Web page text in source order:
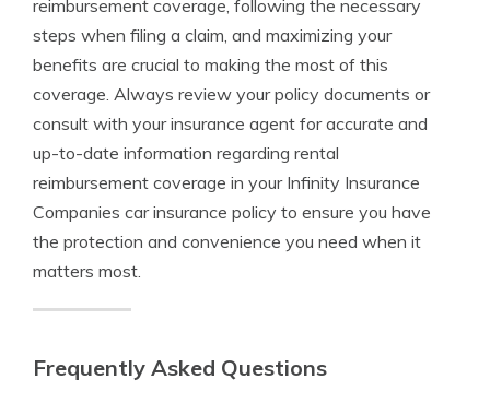
reimbursement coverage, following the necessary
steps when filing a claim, and maximizing your
benefits are crucial to making the most of this
coverage. Always review your policy documents or
consult with your insurance agent for accurate and
up-to-date information regarding rental
reimbursement coverage in your Infinity Insurance
Companies car insurance policy to ensure you have
the protection and convenience you need when it
matters most.
Frequently Asked Questions